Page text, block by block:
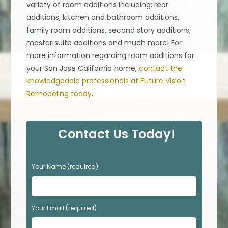
variety of room additions including: rear
additions, kitchen and bathroom additions,
family room additions, second story additions,
master suite additions and much more! For
more information regarding room additions for
your San Jose California home,contact the
knowledgeable professionals at Future Vision
Remodeling today.
Contact Us Today!
P
l
a
s
e
Your Name (required)
Your Email (required)